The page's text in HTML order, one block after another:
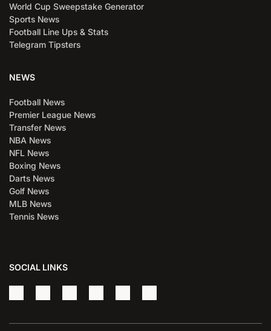
World Cup Sweepstake Generator
Sports News
Football Line Ups & Stats
Telegram Tipsters
NEWS
Football News
Premier League News
Transfer News
NBA News
NFL News
Boxing News
Darts News
Golf News
MLB News
Tennis News
SOCIAL LINKS